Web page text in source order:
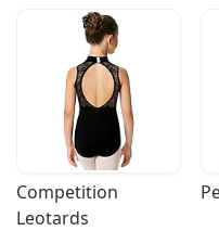
and
Competition
Leotards